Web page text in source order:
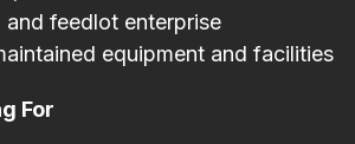
and feedlot enterprise
equipment and facilities
For